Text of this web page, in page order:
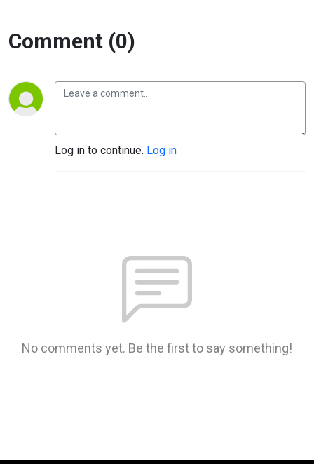
Comment (0)
Log in to continue. Log in
No comments yet. Be the first to say something!